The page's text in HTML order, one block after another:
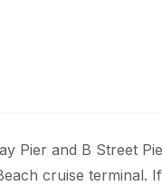
Pier and B Street
cruise terminal.